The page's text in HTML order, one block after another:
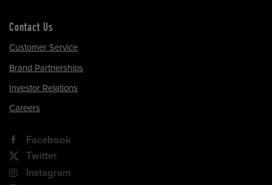
Contact Us
Customer Service
Brand Partnerships
Investor Relations
Careers
Facebook
Twitter
Instagram